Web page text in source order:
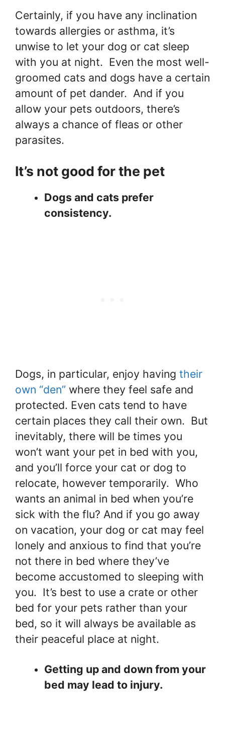
Certainly, if you have any inclination
towards allergies or asthma, it’s
unwise to let your dog or cat sleep
with you at night. Even the most well-
groomed cats and dogs have a certain
amount of pet dander. And if you
allow your pets outdoors, there’s
always a chance of fleas or other
parasites.
It’s not good for the pet
Dogs and cats prefer
consistency.
Dogs, in particular, enjoy having their
own “den” where they feel safe and
protected. Even cats tend to have
certain places they call their own. But
inevitably, there will be times you
won’t want your pet in bed with you,
and you’ll force your cat or dog to
relocate, however temporarily. Who
wants an animal in bed when you’re
sick with the flu? And if you go away
on vacation, your dog or cat may feel
lonely and anxious to find that you’re
not there in bed where they’ve
become accustomed to sleeping with
you. It’s best to use a crate or other
bed for your pets rather than your
bed, so it will always be available as
their peaceful place at night.
Getting up and down from your
bed may lead to injury.